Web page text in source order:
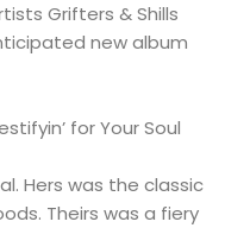
Grifters & Shills
new album
for Your Soul
Hers was the classic
Theirs was a fiery